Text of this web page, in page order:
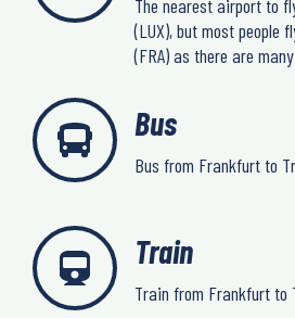
The nearest airport to
(LUX), but most people
(FRA) as there are
Bus
Bus from Frankfurt to
Train
Train from Frankfurt to